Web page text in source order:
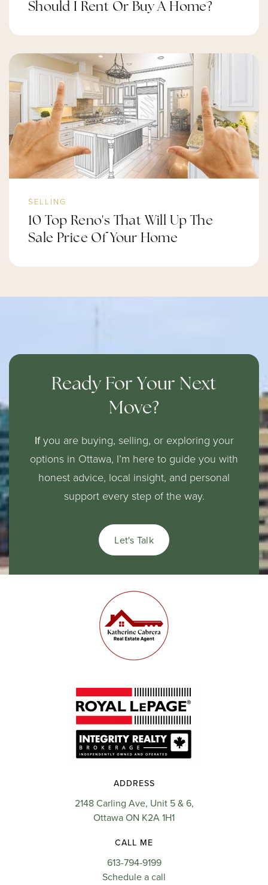
Should I Rent Or Buy A Home?
SELLING
10 Top Reno's That Will Up The
Sale Price Of Your Home
Ready For Your Next
Move?
Ifyou are buying, selling, or exploring your
options in Ottawa, I’m here to guide you with
honest advice, local insight, and personal
support every step of the way.
Let's Talk
ADDRESS
2148 Carling Ave, Unit 5 & 6,
Ottawa ON K2A 1H1
CALL ME
613-794-9199
Schedule a call